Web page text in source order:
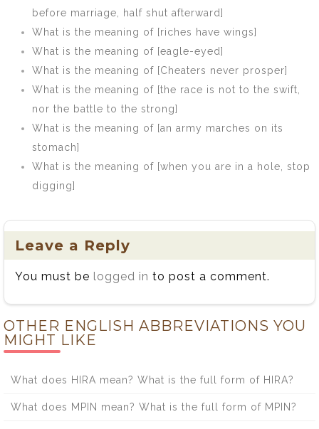
before marriage, half shut afterward]
What is the meaning of [riches have wings]
What is the meaning of [eagle-eyed]
What is the meaning of [Cheaters never prosper]
What is the meaning of [the race is not to the swift,
nor the battle to the strong]
What is the meaning of [an army marches on its
stomach]
What is the meaning of [when you are in a hole, stop
digging]
Leave a Reply
You must be logged in to post a comment.
OTHER ENGLISH ABBREVIATIONS YOU
MIGHT LIKE
What does HIRA mean? What is the full form of HIRA?
What does MPIN mean? What is the full form of MPIN?